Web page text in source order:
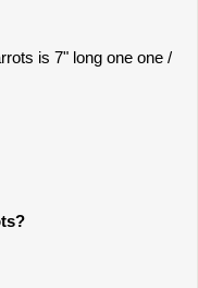
is 7" long one one /